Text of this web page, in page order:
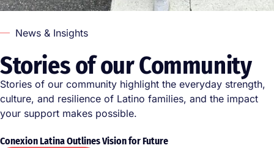
News & Insights
Stories of our Community
Stories of our community highlight the everyday strength,
culture, and resilience of Latino families, and the impact
your support makes possible.
Conexion Latina Outlines Vision for Future